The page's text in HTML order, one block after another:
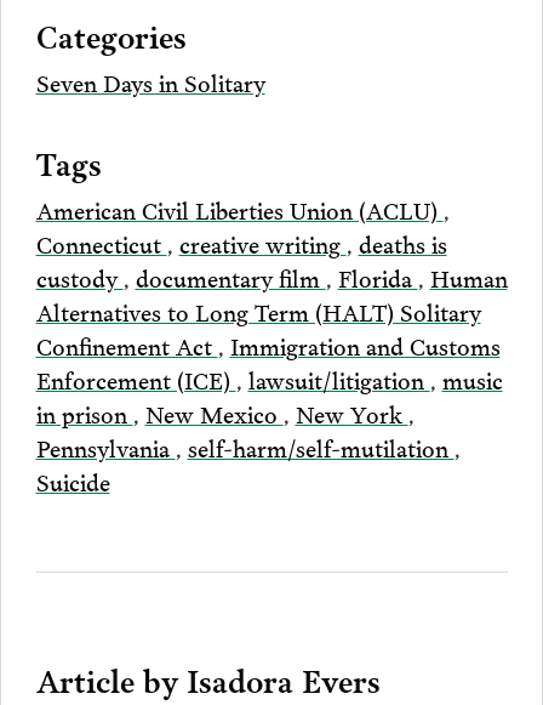
Categories
Seven Days in Solitary
Tags
American Civil Liberties Union (ACLU) ,
Connecticut , creative writing , deaths is
custody, documentary film , Florida , Human
Alternatives to Long Term (HALT) Solitary
Confinement Act , Immigration and Customs
Enforcement (ICE) , lawsuit/litigation , music
in prison , New Mexico , New York ,
Pennsylvania , self-harm/self-mutilation ,
Suicide
Article by Isadora Evers